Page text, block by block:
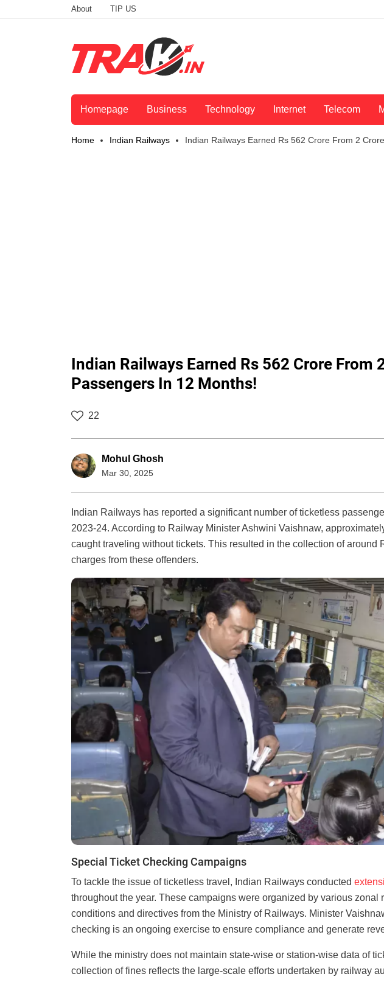
About TIP US
Homepage Business Technology Internet Telecom
Home Indian Railways Indian Railways Earned Rs 562 Crore From 2
Indian Railways Earned Rs 562 Crore From
Passengers In 12 Months!
22
Mohul Ghosh
Mar 30, 2025
Indian Railways has reported a significant number of ticketless
2023-24. According to Railway Minister Ashwini Vaishnaw,
caught traveling without tickets. This resulted in the collection of around
charges from these offenders.
Special Ticket Checking Campaigns
To tackle the issue of ticketless travel, Indian Railways conducted
throughout the year. These campaigns were organized by various zonal
conditions and directives from the Ministry of Railways. Minister
checking is an ongoing exercise to ensure compliance and generate
While the ministry does not maintain state-wise or station-wise data of
collection of fines reflects the large-scale efforts undertaken by railway